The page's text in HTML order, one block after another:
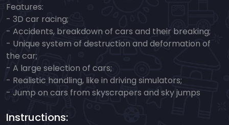
Features:
- 3D car racing;
- Accidents, breakdown of cars and their breaking;
- Unique system of destruction and deformation of
the car;
- A large selection of cars;
- Realistic handling, like in driving simulators;
- Jump on cars from skyscrapers and sky jumps
Instructions: